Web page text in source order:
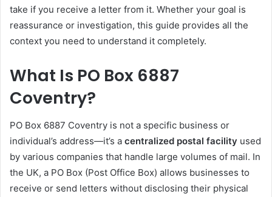
take if you receive a letter from it. Whether your goal is
reassurance or investigation, this guide provides all the
context you need to understand it completely.
What Is PO Box 6887
Coventry?
PO Box 6887 Coventry is not a specific business or
individual’s address—it’s a centralized postal facility used
by various companies that handle large volumes of mail. In
the UK, a PO Box (Post Office Box) allows businesses to
receive or send letters without disclosing their physical